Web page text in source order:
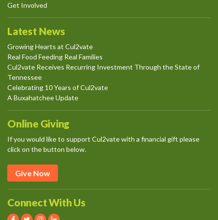
Get Involved
Latest News
Growing Hearts at Cul2vate
Real Food Feeding Real Families
Cul2vate Receives Recurring Investment Through the State of
Tennessee
Celebrating 10 Years of Cul2vate
A Buxahatchee Update
Online Giving
If you would like to support Cul2vate with a financial gift please
click on the button below.
Give Now
Connect With Us